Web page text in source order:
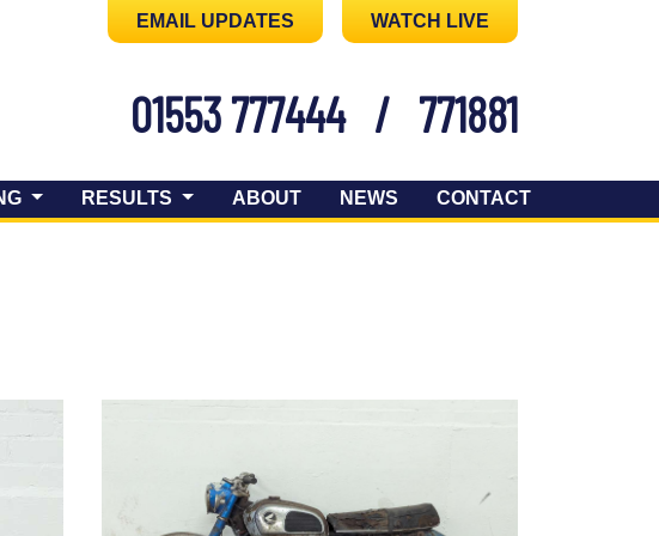
EMAIL UPDATES WATCH LIVE
01553 777444 / 771881
RESULTS ABOUT NEWS CONTACT